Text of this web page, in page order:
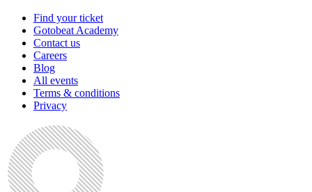
Find your ticket
Gotobeat Academy
Contact us
Careers
Blog
All events
Terms & conditions
Privacy